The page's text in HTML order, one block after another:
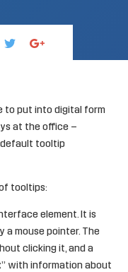
to put into digital form
at the office –
tooltip
tooltips:
element. It is
a mouse pointer. The
clicking it, and a
with information about